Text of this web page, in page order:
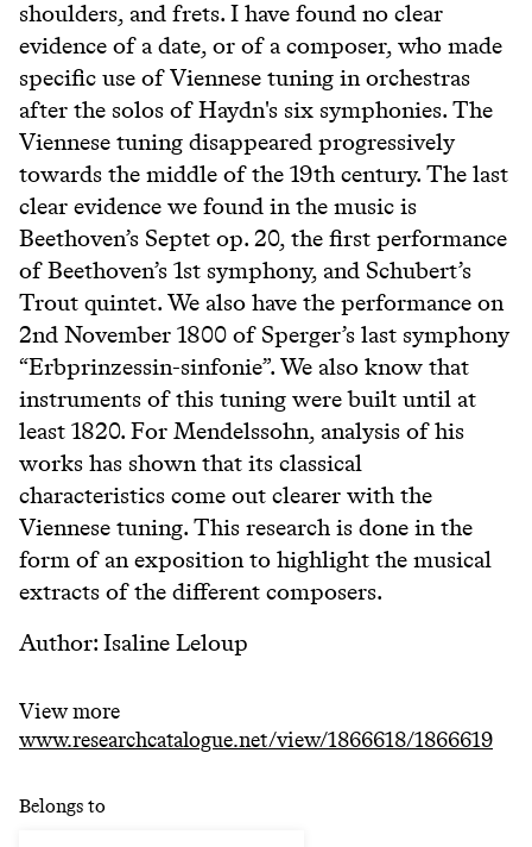
shoulders, and frets. I have found no clear
evidence of a date, or of a composer, who made
specific use of Viennese tuning in orchestras
after the solos of Haydn's six symphonies. The
Viennese tuning disappeared progressively
towards the middle of the 19th century. The last
clear evidence we found in the music is
Beethoven’s Septet op. 20, the first performance
of Beethoven’s 1st symphony, and Schubert’s
Trout quintet. We also have the performance on
2nd November 1800 of Sperger’s last symphony
“Erbprinzessin-sinfonie”. We also know that
instruments of this tuning were built until at
least 1820. For Mendelssohn, analysis of his
works has shown that its classical
characteristics come out clearer with the
Viennese tuning. This research is done in the
form of an exposition to highlight the musical
extracts of the different composers.
Author: Isaline Leloup
View more
www.researchcatalogue.net/view/1866618/1866619
Belongs to